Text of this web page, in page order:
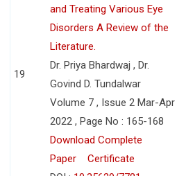
19
and Treating Various Eye
Disorders A Review of the
Literature.
Dr. Priya Bhardwaj , Dr.
Govind D. Tundalwar
Volume 7 , Issue 2 Mar-Apr
2022 , Page No : 165-168
Download Complete
Paper
Certificate